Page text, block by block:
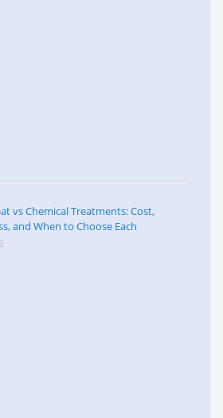
vs Chemical Treatments: Cost,
and When to Choose Each